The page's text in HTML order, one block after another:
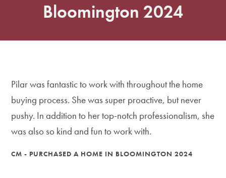
Bloomington 2024
Pilar was fantastic to work with throughout the home
buying process. She was super proactive, but never
pushy. In addition to her top-notch professionalism, she
was also so kind and fun to work with.
CM - PURCHASED A HOME IN BLOOMINGTON 2024